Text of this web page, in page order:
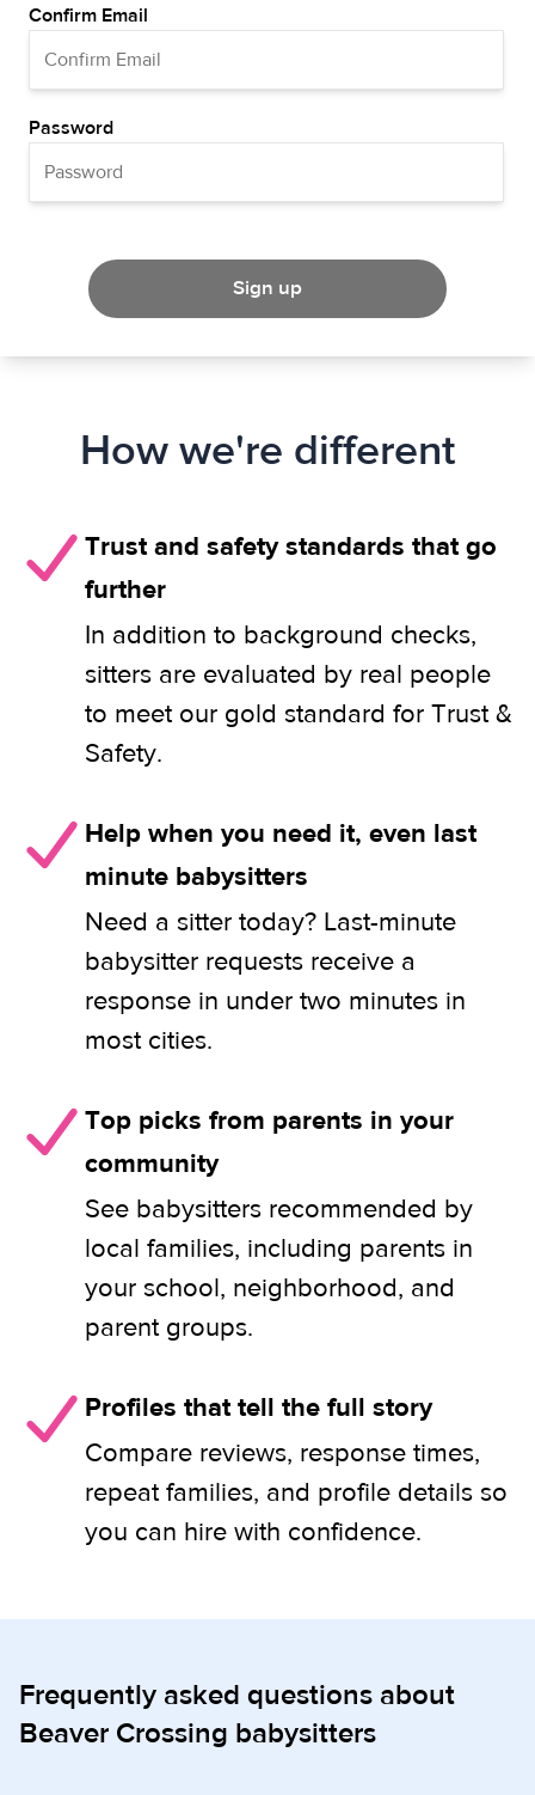
Confirm Email
Password
Sign up
How we're different
Trust and safety standards that go
further
In addition to background checks,
sitters are evaluated by real people
to meet our gold standard for Trust &
Safety.
Help when you need it, even last
minute babysitters
Need a sitter today? Last-minute
babysitter requests receive a
response in under two minutes in
most cities.
Top picks from parents in your
community
See babysitters recommended by
local families, including parents in
your school, neighborhood, and
parent groups.
Profiles that tell the full story
Compare reviews, response times,
repeat families, and profile details so
you can hire with confidence.
Frequently asked questions about
Beaver Crossing babysitters